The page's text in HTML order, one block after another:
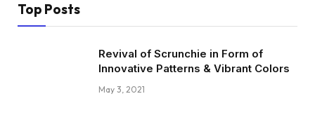
Top Posts
Revival of Scrunchie in Form of
Innovative Patterns & Vibrant Colors
May 3, 2021